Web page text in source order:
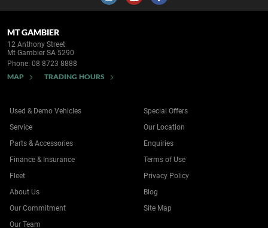
MT GAMBIER
12 Anthony Street
Mt Gambier SA 5290
Phone: 08 8723 8888
MAP TRADING HOURS
Used & Demo Vehicles
Service
Parts & Accessories
Finance & Insurance
Fleet
Special Offers
Our Location
Enquiries
Terms of Use
Privacy Policy
About Us
Our Commitment
Our Team
Blog
Site Map